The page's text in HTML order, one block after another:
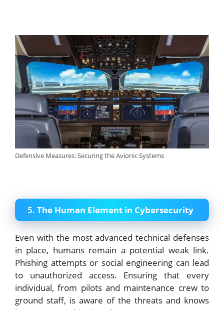
Defensive Measures: Securing the Avionic Systems
5. The Human Element in Cybersecurity
Even with the most advanced technical defenses
in place, humans remain a potential weak link.
Phishing attempts or social engineering can lead
to unauthorized access. Ensuring that every
individual, from pilots and maintenance crew to
ground staff, is aware of the threats and knows